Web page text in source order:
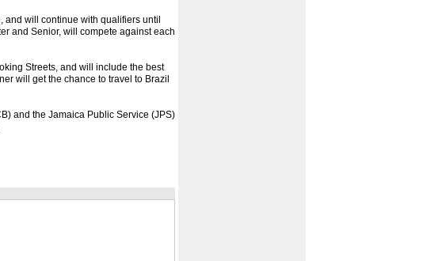
and will continue with qualifiers until
and Senior, will compete against each
Streets, and will include the best
will get the chance to travel to Brazil
and the Jamaica Public Service (JPS)